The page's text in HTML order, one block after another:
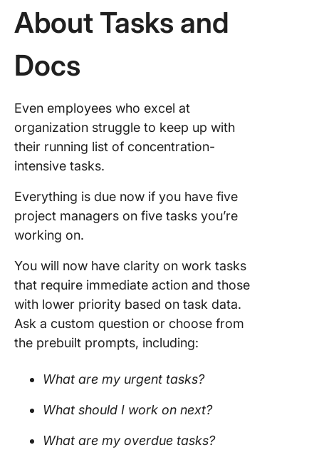
About Tasks and
Docs
Even employees who excel at
organization struggle to keep up with
their running list of concentration-
intensive tasks.
Everything is due now if you have five
project managers on five tasks you’re
working on.
You will now have clarity on work tasks
that require immediate action and those
with lower priority based on task data.
Ask a custom question or choose from
the prebuilt prompts, including:
What are my urgent tasks?
What should I work on next?
What are my overdue tasks?